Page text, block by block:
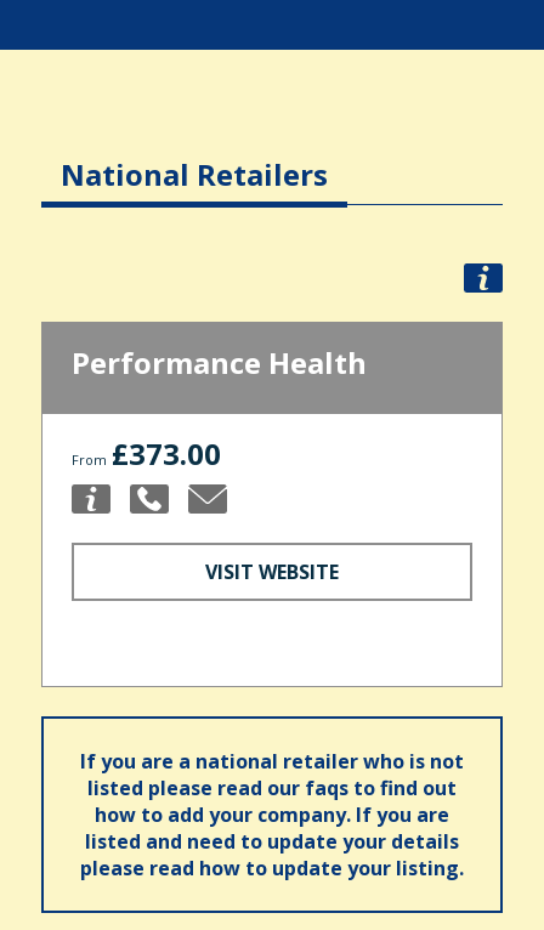
National Retailers
Performance Health
From £373.00
VISIT WEBSITE
If you are a national retailer who is not
listed please read our faqs to find out
how to add your company. If you are
listed and need to update your details
please read how to update your listing.